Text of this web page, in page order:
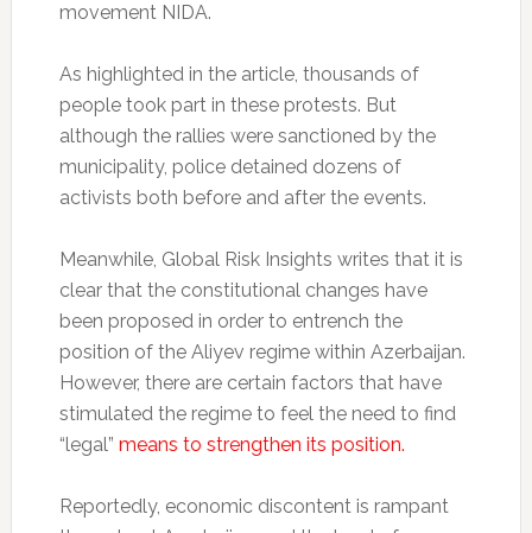
movement NIDA.
As highlighted in the article, thousands of
people took part in these protests. But
although the rallies were sanctioned by the
municipality, police detained dozens of
activists both before and after the events.
Meanwhile, Global Risk Insights writes that it is
clear that the constitutional changes have
been proposed in order to entrench the
position of the Aliyev regime within Azerbaijan.
However, there are certain factors that have
stimulated the regime to feel the need to find
“legal” means to strengthen its position.
Reportedly, economic discontent is rampant